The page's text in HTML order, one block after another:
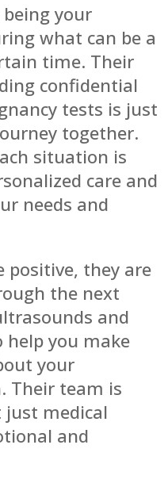
your
what can be a
time. Their
confidential
tests is just
together.
situation is
care and
needs and
positive, they are
the next
and
help you make
your
Their team is
medical
and